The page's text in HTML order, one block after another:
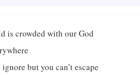
is crowded with our God
but you can’t escape